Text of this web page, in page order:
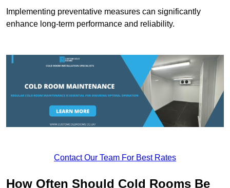
Implementing preventative measures can significantly
enhance long-term performance and reliability.
Contact Our Team For Best Rates
How Often Should Cold Rooms Be